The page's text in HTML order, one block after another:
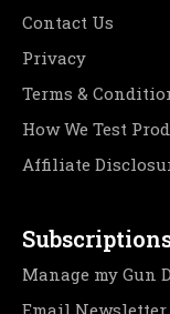
Contact Us
Privacy
Terms &
How We Test
Affiliate
Manage my Gun